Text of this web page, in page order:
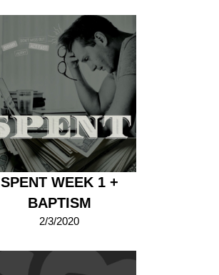
SPENT WEEK 1 +
BAPTISM
2/3/2020